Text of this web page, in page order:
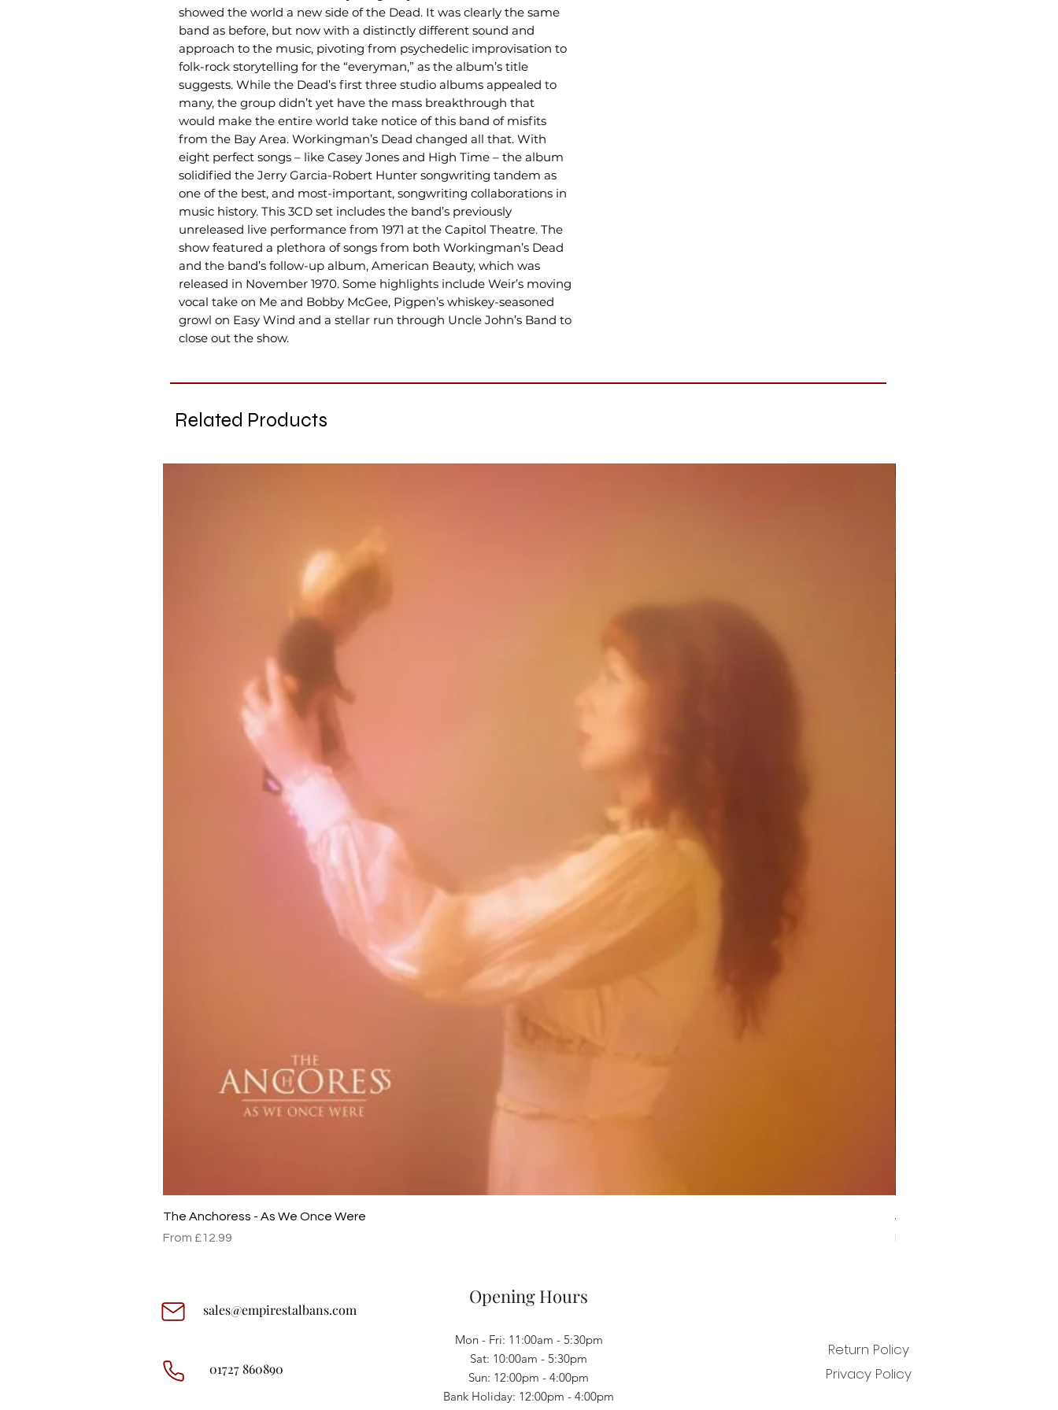
showed the world a new side of the Dead. It was clearly the same
band as before, but now with a distinctly different sound and
approach to the music, pivoting from psychedelic improvisation to
folk-rock storytelling for the “everyman,” as the album’s title
suggests. While the Dead’s first three studio albums appealed to
many, the group didn’t yet have the mass breakthrough that
would make the entire world take notice of this band of misfits
from the Bay Area. Workingman’s Dead changed all that. With
eight perfect songs – like Casey Jones and High Time – the album
solidified the Jerry Garcia-Robert Hunter songwriting tandem as
one of the best, and most-important, songwriting collaborations in
music history. This 3CD set includes the band’s previously
unreleased live performance from 1971 at the Capitol Theatre. The
show featured a plethora of songs from both Workingman’s Dead
and the band’s follow-up album, American Beauty, which was
released in November 1970. Some highlights include Weir’s moving
vocal take on Me and Bobby McGee, Pigpen’s whiskey-seasoned
growl on Easy Wind and a stellar run through Uncle John’s Band to
close out the show.
Related Products
The Anchoress - As We Once Were
From £12.99
Sale Price
John Carpenter, Cody
From
Sale Price
sales@empirestalbans.com
01727 860890
Opening Hours
Mon - Fri: 11:00am - 5:30pm
Sat: 10:00am - 5:30pm
Sun: 12:00pm - 4:00pm
Bank Holiday: 12:00pm - 4:00pm
Return Policy
Privacy Policy